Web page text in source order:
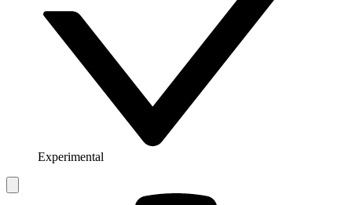
Experimental